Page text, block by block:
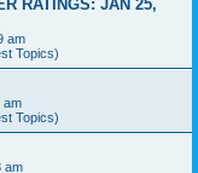
RATINGS: JAN 25,
am
Topics)
am
Topics)
am